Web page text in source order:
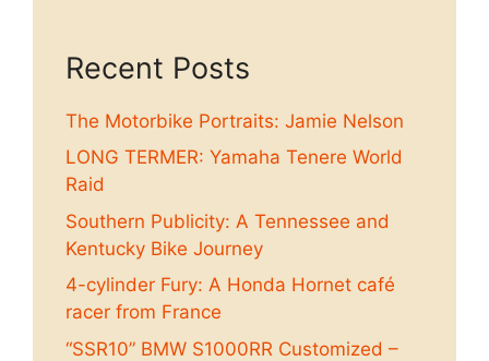
Recent Posts
The Motorbike Portraits: Jamie Nelson
LONG TERMER: Yamaha Tenere World
Raid
Southern Publicity: A Tennessee and
Kentucky Bike Journey
4-cylinder Fury: A Honda Hornet café
racer from France
“SSR10” BMW S1000RR Customized –